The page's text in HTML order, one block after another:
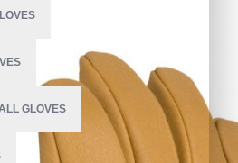
GLOVES